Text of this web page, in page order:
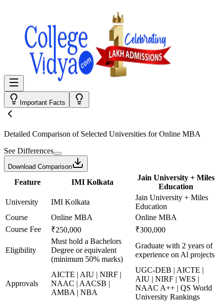
Important Facts
Detailed Comparison of Selected Universities forOnline MBA
See Differences
Download Comparison
Feature IMI Kolkata
Jain University + Miles
Education
University
IMI Kolkata
Jain University + Miles
Education
Course
Online MBA
Online MBA
Course Fee
₹250,000 ₹300,000
Eligibility
Must hold a Bachelors
Degree or equivalent
(minimum 50% marks)
Graduate with 2 years of
experience on Al projects
Approvals
AICTE | AIU | NIRF |
NAAC | AACSB |
AMBA | NBA
UGC-DEB | AICTE |
AIU | NIRF | WES |
NAAC A++ | QS World
University Rankings